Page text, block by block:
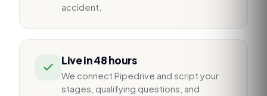
accident.
Live in 48 hours
We connect Pipedrive and script your
stages, qualifying questions, and